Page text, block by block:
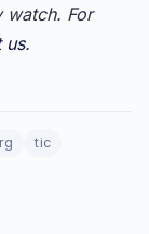
watch. For
us.
tic